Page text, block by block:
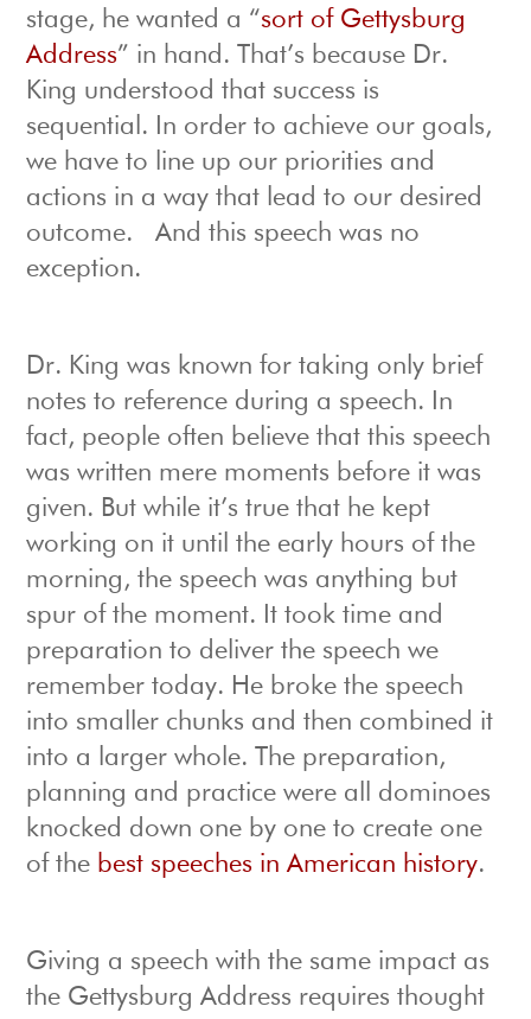
stage, he wanted a “sort of Gettysburg
Address” in hand. That’s because Dr.
King understood that success is
sequential. In order to achieve our goals,
we have to line up our priorities and
actions in a way that lead to our desired
outcome. And this speech was no
exception.
Dr. King was known for taking only brief
notes to reference during a speech. In
fact, people often believe that this speech
was written mere moments before it was
given. But while it’s true that he kept
working on it until the early hours of the
morning, the speech was anything but
spur of the moment. It took time and
preparation to deliver the speech we
remember today. He broke the speech
into smaller chunks and then combined it
into a larger whole. The preparation,
planning and practice were all dominoes
knocked down one by one to create one
of the best speeches in American history.
Giving a speech with the same impact as
the Gettysburg Address requires thought